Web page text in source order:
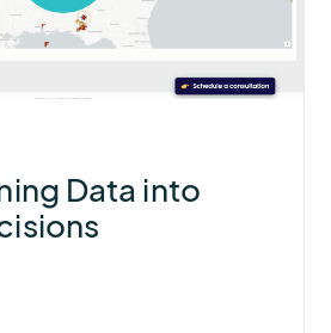
open
video
Data into